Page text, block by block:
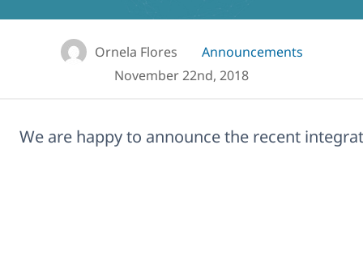
Ornela Flores
Announcements
November 22nd, 2018
We are happy to announce the recent